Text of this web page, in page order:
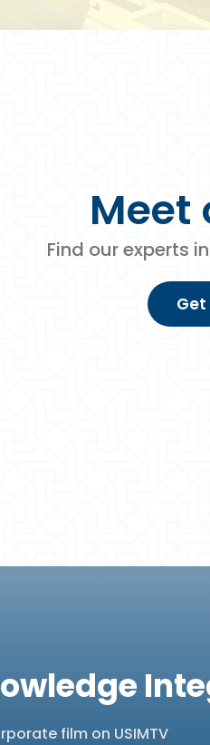
Meet
Find our experts
film on USIMTV